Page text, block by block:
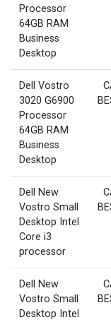
Processor
64GB RAM
Business
Desktop
Dell Vostro
3020 G6900
Processor
64GB RAM
Business
Desktop
Dell New
Vostro Small
Desktop Intel
Core i3
processor
Dell New
Vostro Small
Desktop Intel